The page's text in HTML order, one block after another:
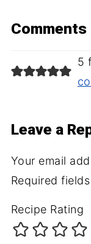
Comments
5
Leave a
Your email
Required
Recipe Rating